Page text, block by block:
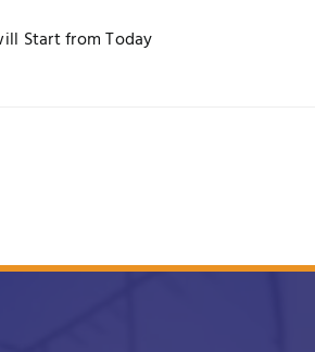
Start from Today